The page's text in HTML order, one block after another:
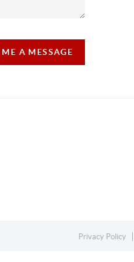
A MESSAGE
Privacy Policy